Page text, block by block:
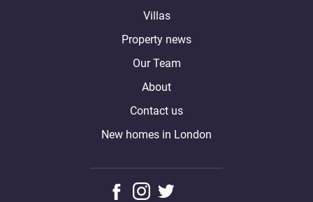
Villas
Property news
Our Team
About
Contact us
New homes in London